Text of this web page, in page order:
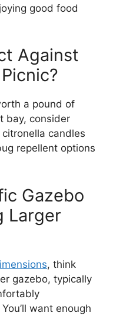
good food
Against
a pound of
bay, consider
candles
repellent options
Gazebo
Larger
, think
gazebo, typically
want enough